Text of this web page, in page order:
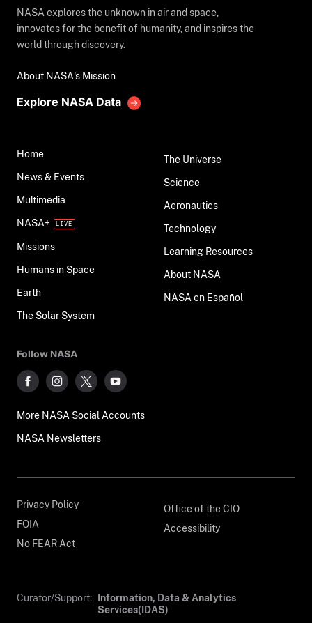
NASA explores the unknown in air and space,
innovates for the benefit of humanity, and inspires the
world through discovery.
About NASA's Mission
Explore NASA Data
Home
News & Events
Multimedia
NASA+
Missions
Humans in Space
Earth
The Solar System
The Universe
Science
Aeronautics
Technology
Learning Resources
About NASA
NASA en Español
Follow NASA
More NASA Social Accounts
NASA Newsletters
Privacy Policy
FOIA
No FEAR Act
Office of the CIO
Accessibility
Curator/Support:
Information, Data & Analytics
Services(IDAS)